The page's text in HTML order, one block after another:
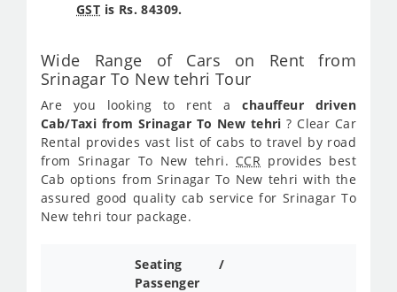
GST is Rs. 84309.
Wide Range of Cars on Rent from
Srinagar To New tehri Tour
Are you looking to rent achauffeur driven
Cab/Taxi from Srinagar To New tehri ? Clear Car
Rental provides vast list of cabs to travel by road
from Srinagar To New tehri. CCR provides best
Cab options from Srinagar To New tehri with the
assured good quality cab service for Srinagar To
New tehri tour package.
Seating /
Passenger